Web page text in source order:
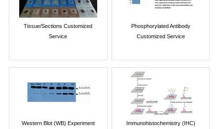
Tissue/Sections Customized
Service
Phosphorylated Antibody
Customized Service
Western Blot (WB) Experiment
Immunohistochemistry (IHC)